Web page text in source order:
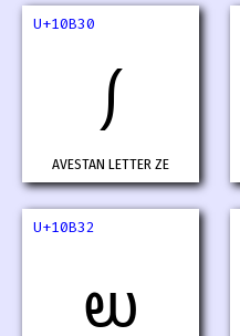
U+10B30
𐬰
AVESTAN LETTER ZE
U+10B32
𐬲